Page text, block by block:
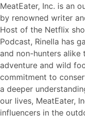
MeatEater, Inc. is an
by renowned writer
Host of the Netflix
Podcast, Rinella has
and non-hunters
adventure and wild
commitment to
a deeper
our lives, MeatEater,
influencers in the